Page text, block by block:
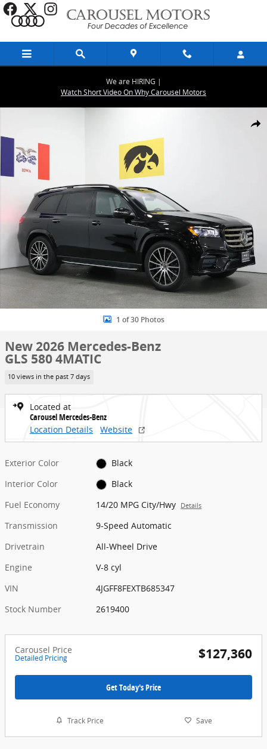
Skip to main content
We are HIRING |
Watch Short Video On Why Carousel Motors
Share
1 of 30 Photos
New 2026 Mercedes-Benz
GLS 580 4MATIC
10 views in the past 7 days
Located at
Carousel Mercedes-Benz
Location Details
Website
Exterior Color
Black
Interior Color
Black
Fuel Economy
14/20 MPG City/Hwy Details
Transmission
9-Speed Automatic
Drivetrain
All-Wheel Drive
Engine
V-8 cyl
VIN
4JGFF8FEXTB685347
Stock Number
2619400
Carousel Price
Detailed Pricing $127,360
Get Today's Price
Track Price Save